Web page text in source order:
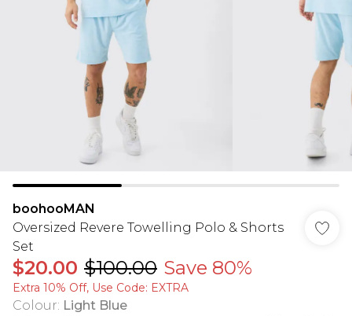
boohooMAN
Oversized Revere Towelling Polo & Shorts
Set
$20.00 $100.00 Save 80%
Extra 10% Off, Use Code: EXTRA
Colour: Light Blue